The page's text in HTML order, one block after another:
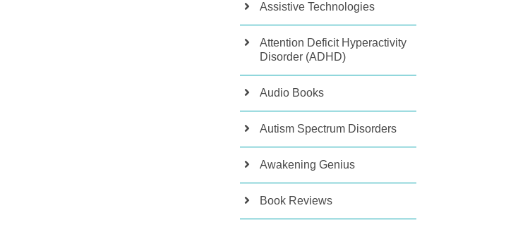
Assistive Technologies
Attention Deficit Hyperactivity
Disorder (ADHD)
Audio Books
Autism Spectrum Disorders
Awakening Genius
Book Reviews